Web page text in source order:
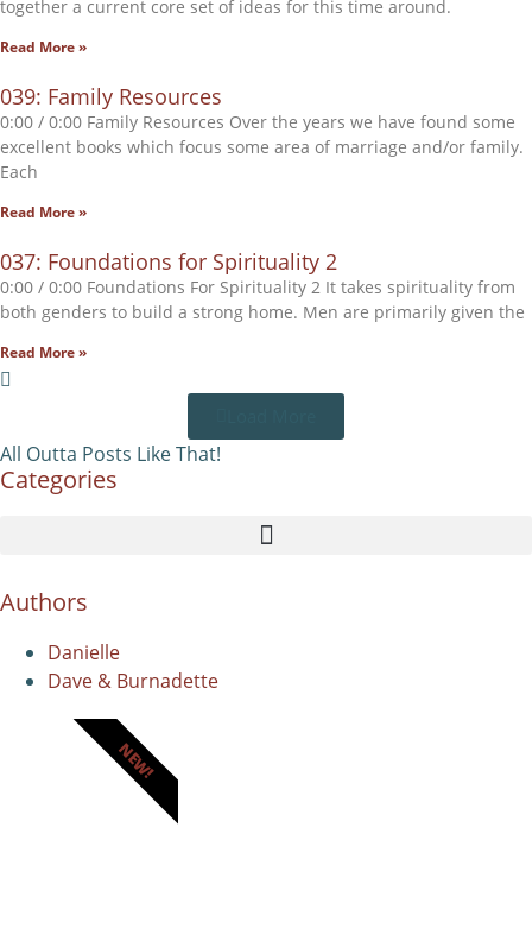
together a current core set of ideas for this time around.
Read More »
039: Family Resources
0:00 / 0:00 Family Resources Over the years we have found some
excellent books which focus some area of marriage and/or family.
Each
Read More »
037: Foundations for Spirituality 2
0:00 / 0:00 Foundations For Spirituality 2 It takes spirituality from
both genders to build a strong home. Men are primarily given the
Read More »
All Outta Posts Like That!
Categories
Authors
Danielle
Dave & Burnadette
NEW!